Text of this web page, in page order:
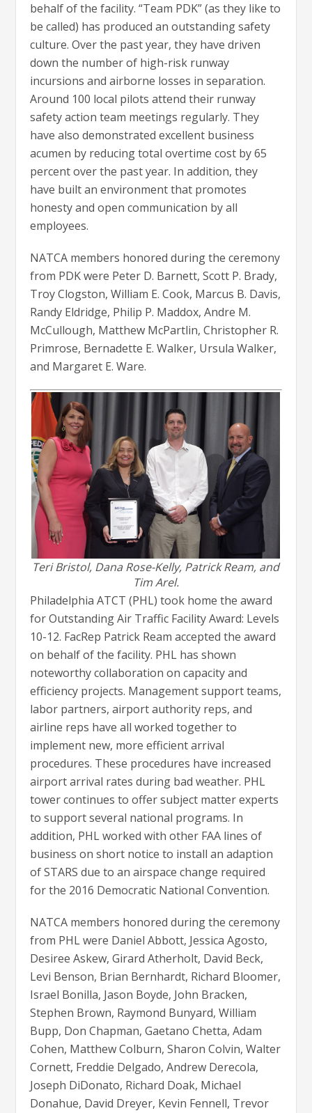
behalf of the facility. “Team PDK” (as they like to
be called) has produced an outstanding safety
culture. Over the past year, they have driven
down the number of high-risk runway
incursions and airborne losses in separation.
Around 100 local pilots attend their runway
safety action team meetings regularly. They
have also demonstrated excellent business
acumen by reducing total overtime cost by 65
percent over the past year. In addition, they
have built an environment that promotes
honesty and open communication by all
employees.
NATCA members honored during the ceremony
from PDK were Peter D. Barnett, Scott P. Brady,
Troy Clogston, William E. Cook, Marcus B. Davis,
Randy Eldridge, Philip P. Maddox, Andre M.
McCullough, Matthew McPartlin, Christopher R.
Primrose, Bernadette E. Walker, Ursula Walker,
and Margaret E. Ware.
Teri Bristol, Dana Rose-Kelly, Patrick Ream, and
Tim Arel.
Philadelphia ATCT (PHL) took home the award
for Outstanding Air Traffic Facility Award: Levels
10-12. FacRep Patrick Ream accepted the award
on behalf of the facility. PHL has shown
noteworthy collaboration on capacity and
efficiency projects. Management support teams,
labor partners, airport authority reps, and
airline reps have all worked together to
implement new, more efficient arrival
procedures. These procedures have increased
airport arrival rates during bad weather. PHL
tower continues to offer subject matter experts
to support several national programs. In
addition, PHL worked with other FAA lines of
business on short notice to install an adaption
of STARS due to an airspace change required
for the 2016 Democratic National Convention.
NATCA members honored during the ceremony
from PHL were Daniel Abbott, Jessica Agosto,
Desiree Askew, Girard Atherholt, David Beck,
Levi Benson, Brian Bernhardt, Richard Bloomer,
Israel Bonilla, Jason Boyde, John Bracken,
Stephen Brown, Raymond Bunyard, William
Bupp, Don Chapman, Gaetano Chetta, Adam
Cohen, Matthew Colburn, Sharon Colvin, Walter
Cornett, Freddie Delgado, Andrew Derecola,
Joseph DiDonato, Richard Doak, Michael
Donahue, David Dreyer, Kevin Fennell, Trevor